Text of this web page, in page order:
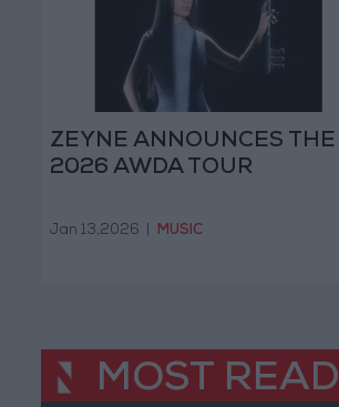
ZEYNE ANNOUNCES THE
2026 AWDA TOUR
Jan 13,2026 MUSIC
MOST READ